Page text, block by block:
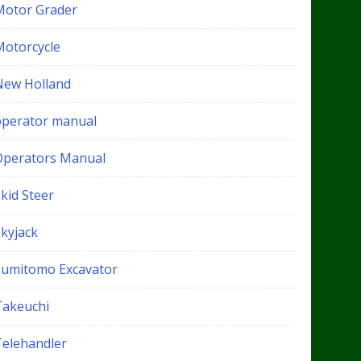
Grader
Holland
manual
Manual
Steer
Excavator